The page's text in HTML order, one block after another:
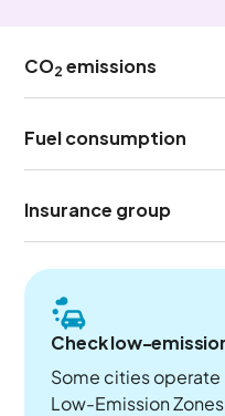
CO2 emissions
Fuel consumption
Insurance group
Check low-
Some cities operate
Low-Emission